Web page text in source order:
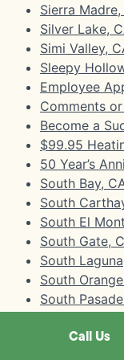
Sierra Madre,
Silver Lake,
Simi Valley,
Sleepy
Employee
Comments
Become a
$99.95
50 Year’s
South Bay,
South
South El
South Gate,
South
South
South
South San
Call Us